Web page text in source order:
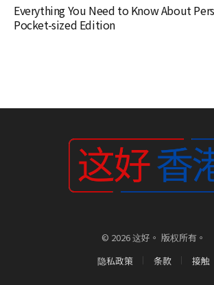
Everything You Need to Know About
Pocket-sized Edition
© 2026 这好。 版权所有。
隐私政策
条款 接触